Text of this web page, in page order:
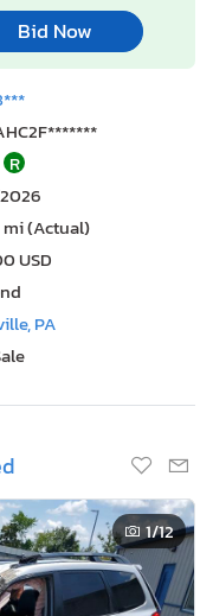
Bid Now
R
mi (Actual)
USD
PA
1/12